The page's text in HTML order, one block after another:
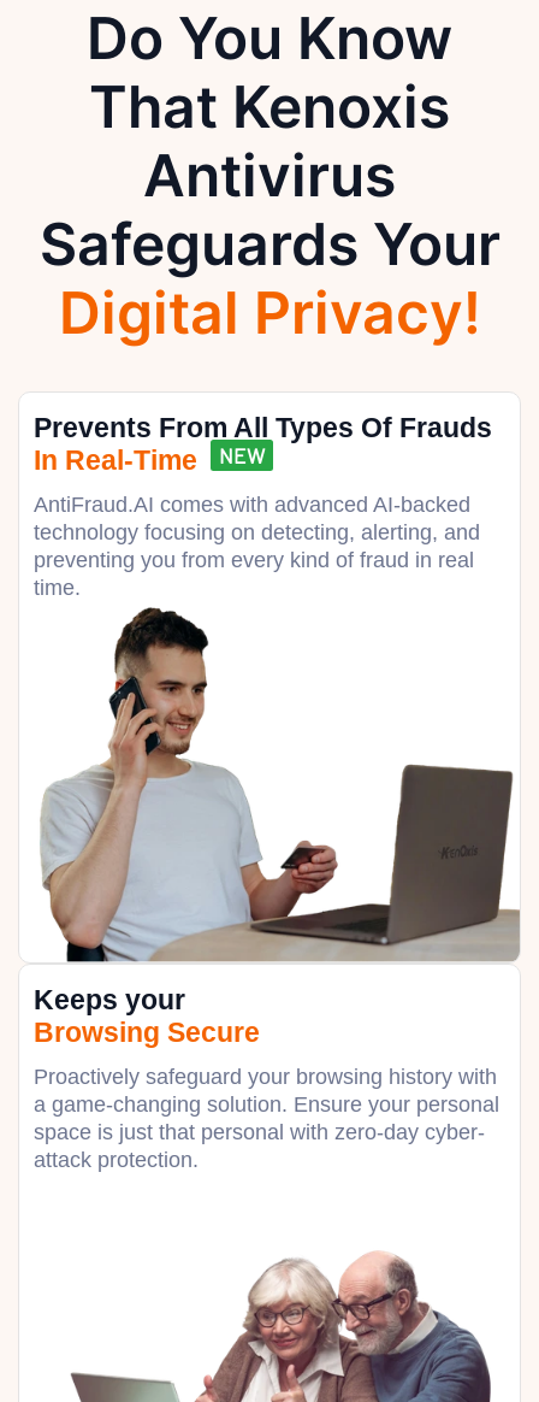
Do You Know
That Kenoxis
Antivirus
Safeguards Your
Digital Privacy!
Prevents From All Types Of Frauds
In Real-Time
NEW
AntiFraud.AI comes with advanced AI-backed
technology focusing on detecting, alerting, and
preventing you from every kind of fraud in real
time.
Keeps your
Browsing Secure
Proactively safeguard your browsing history with
a game-changing solution. Ensure your personal
space is just that personal with zero-day cyber-
attack protection.